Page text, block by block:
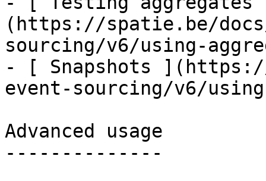
(https://spatie.be/
sourcing/v6/using-
- [ Snapshots
event-sourcing/v6/
Advanced usage
--------------